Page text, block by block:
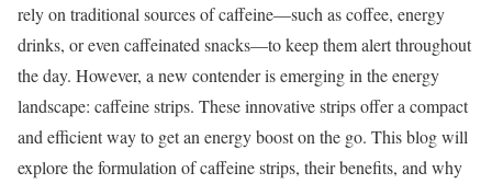
rely on traditional sources of caffeine—such as coffee, energy
drinks, or even caffeinated snacks—to keep them alert throughout
the day. However, a new contender is emerging in the energy
landscape: caffeine strips. These innovative strips offer a compact
and efficient way to get an energy boost on the go. This blog will
explore the formulation of caffeine strips, their benefits, and why